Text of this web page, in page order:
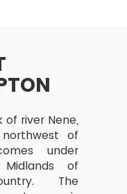
needed for
end dates of
Identification and
river Nene,
of
under
of
The